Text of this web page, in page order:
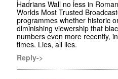
Hadrians Wall no less in
Worlds Most Trusted
programmes whether historic
diminishing viewership that
numbers even more recently,
times. Lies, all lies.
Reply->